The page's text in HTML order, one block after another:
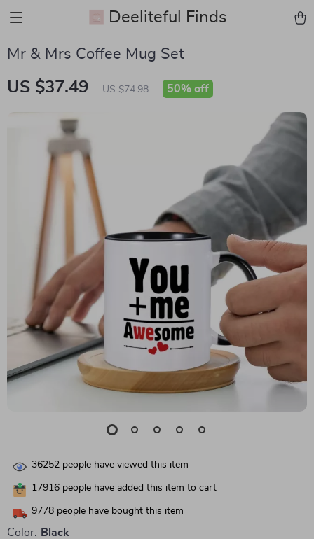
Deeliteful Finds
Mr & Mrs Coffee Mug Set
US $37.49 US $74.98 50% off
36252 people have viewed this item
17916 people have added this item to cart
9778 people have bought this item
Color: Black